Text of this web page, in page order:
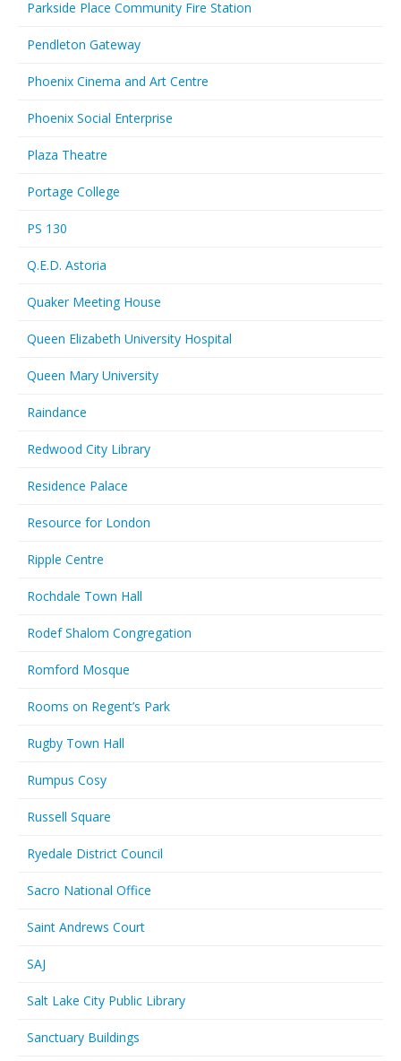
Parkside Place Community Fire Station
Pendleton Gateway
Phoenix Cinema and Art Centre
Phoenix Social Enterprise
Plaza Theatre
Portage College
PS 130
Q.E.D. Astoria
Quaker Meeting House
Queen Elizabeth University Hospital
Queen Mary University
Raindance
Redwood City Library
Residence Palace
Resource for London
Ripple Centre
Rochdale Town Hall
Rodef Shalom Congregation
Romford Mosque
Rooms on Regent’s Park
Rugby Town Hall
Rumpus Cosy
Russell Square
Ryedale District Council
Sacro National Office
Saint Andrews Court
SAJ
Salt Lake City Public Library
Sanctuary Buildings